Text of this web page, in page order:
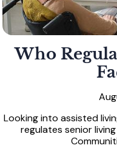
Who
Looking into assisted
regulates senior